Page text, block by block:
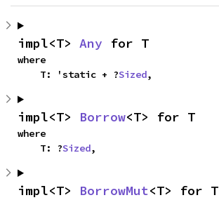
impl<T> Any for T
where
    T: 'static + ?
Sized,
impl<T> Borrow<T> for T
where
    T: ?
Sized,
impl<T> BorrowMut<T> for T